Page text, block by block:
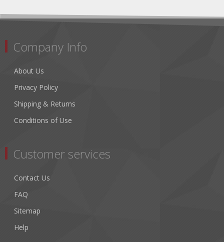
Company Info
About Us
Privacy Policy
Shipping & Returns
Conditions of Use
Customer services
Contact Us
FAQ
Sitemap
Help